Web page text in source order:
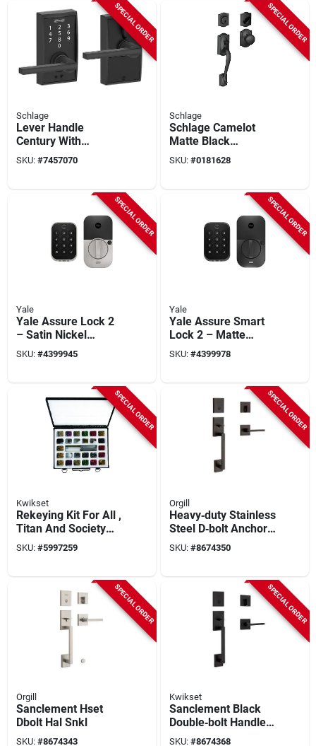
SPECIAL ORDER
Schlage
Lever Handle
Century With
Latitude Style In
Matte Black Finish
SKU: #7457070
SPECIAL ORDER
Schlage
Schlage Camelot
Matte Black
Handleset With
Single Cylinder
Plymouth Knob
SKU: #0181628
SPECIAL ORDER
Yale
Yale Assure Lock 2
– Satin Nickel
Bluetooth Smart
Door Lock With
SKU: #4399945
SPECIAL ORDER
Yale
Yale Assure Smart
Lock 2 – Matte
Black Bluetooth
Keypad Door Lock
SKU: #4399978
SPECIAL ORDER
Kwikset
Rekeying Kit For All ,
Titan And Society
Brass Products
SKU: #5997259
SPECIAL ORDER
Orgill
Heavy‑duty Stainless
Steel D‑bolt Anchor
– Sanclement Hset
Series
SKU: #8674350
SPECIAL ORDER
Orgill
Sanclement Hset
Dbolt Hal Snkl
SKU: #8674343
SPECIAL ORDER
Kwikset
Sanclement Black
Double‑bolt Handle
Set – Heavy‑duty
SKU: #8674368